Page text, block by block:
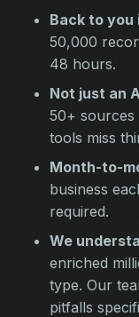
Back to you
50,000
48 hours.
Not just an
50+ sources
tools miss
Month-to-
business
required.
We
enriched
type. Our
pitfalls